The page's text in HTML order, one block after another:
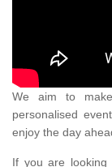
We aim to
personalised
enjoy the day
If you are looking